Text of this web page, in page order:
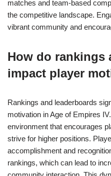
matches and team-based
the competitive landscape.
vibrant community and
How do rankings
impact player
Rankings and leaderboards
motivation in Age of Empires
environment that encourages
strive for higher positions.
accomplishment and
rankings, which can lead to